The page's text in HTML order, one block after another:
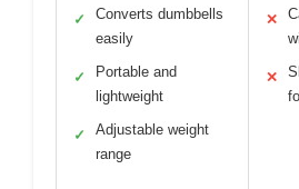
✓
Converts dumbbells
easily
✓
Portable and
lightweight
✓
Adjustable weight
range
✕
✕